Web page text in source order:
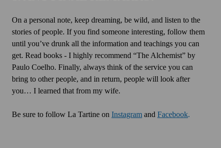
On a personal note, keep dreaming, be wild, and listen to the
stories of people. If you find someone interesting, follow them
until you’ve drunk all the information and teachings you can
get. Read books - I highly recommend “The Alchemist” by
Paulo Coelho. Finally, always think of the service you can
bring to other people, and in return, people will look after
you… I learned that from my wife.
Be sure to follow La Tartine on Instagram and Facebook.